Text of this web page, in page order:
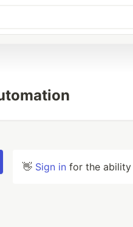
👋 Sign in for the